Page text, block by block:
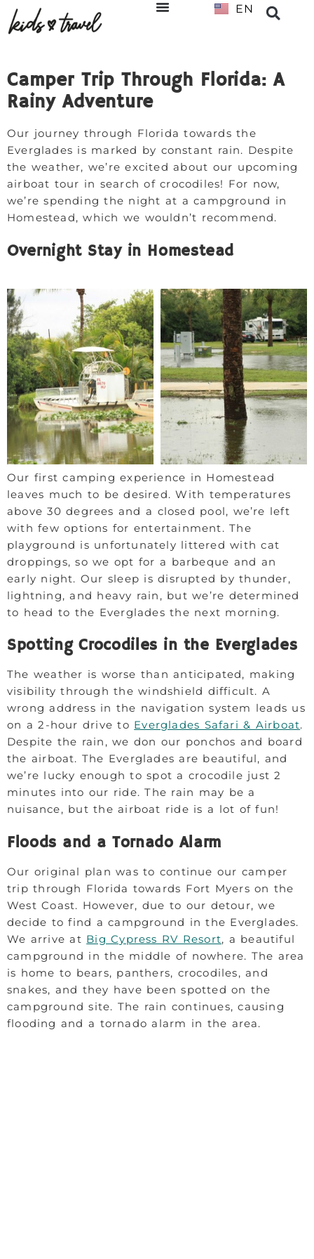
EN
NL
Camper Trip Through Florida: A
Rainy Adventure
Our journey through Florida towards the
Everglades is marked by constant rain. Despite
the weather, we’re excited about our upcoming
airboat tour in search of crocodiles! For now,
we’re spending the night at a campground in
Homestead, which we wouldn’t recommend.
Overnight Stay in Homestead
Our first camping experience in Homestead
leaves much to be desired. With temperatures
above 30 degrees and a closed pool, we’re left
with few options for entertainment. The
playground is unfortunately littered with cat
droppings, so we opt for a barbeque and an
early night. Our sleep is disrupted by thunder,
lightning, and heavy rain, but we’re determined
to head to the Everglades the next morning.
Spotting Crocodiles in the Everglades
The weather is worse than anticipated, making
visibility through the windshield difficult. A
wrong address in the navigation system leads us
on a 2-hour drive to Everglades Safari & Airboat.
Despite the rain, we don our ponchos and board
the airboat. The Everglades are beautiful, and
we’re lucky enough to spot a crocodile just 2
minutes into our ride. The rain may be a
nuisance, but the airboat ride is a lot of fun!
Floods and a Tornado Alarm
Our original plan was to continue our camper
trip through Florida towards Fort Myers on the
West Coast. However, due to our detour, we
decide to find a campground in the Everglades.
We arrive at Big Cypress RV Resort, a beautiful
campground in the middle of nowhere. The area
is home to bears, panthers, crocodiles, and
snakes, and they have been spotted on the
campground site. The rain continues, causing
flooding and a tornado alarm in the area.